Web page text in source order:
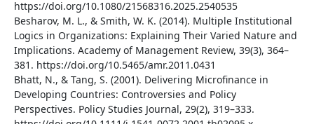
https://doi.org/10.1080/21568316.2025.2540535
Besharov, M. L., & Smith, W. K. (2014). Multiple Institutional
Logics in Organizations: Explaining Their Varied Nature and
Implications. Academy of Management Review, 39(3), 364–
381. https://doi.org/10.5465/amr.2011.0431
Bhatt, N., & Tang, S. (2001). Delivering Microfinance in
Developing Countries: Controversies and Policy
Perspectives. Policy Studies Journal, 29(2), 319–333.